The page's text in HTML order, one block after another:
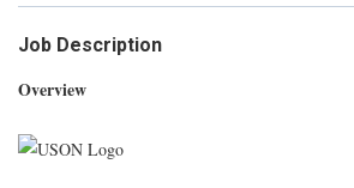
Job Description
Overview